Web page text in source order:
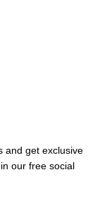
and get exclusive
our free social